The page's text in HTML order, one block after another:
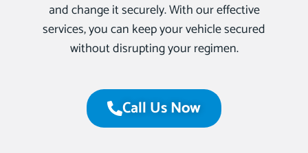
and change it securely. With our effective
services, you can keep your vehicle secured
without disrupting your regimen.
Call Us Now